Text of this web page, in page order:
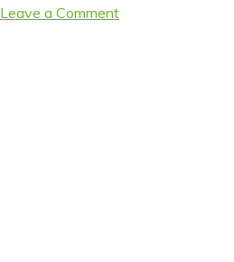
Leave a Comment